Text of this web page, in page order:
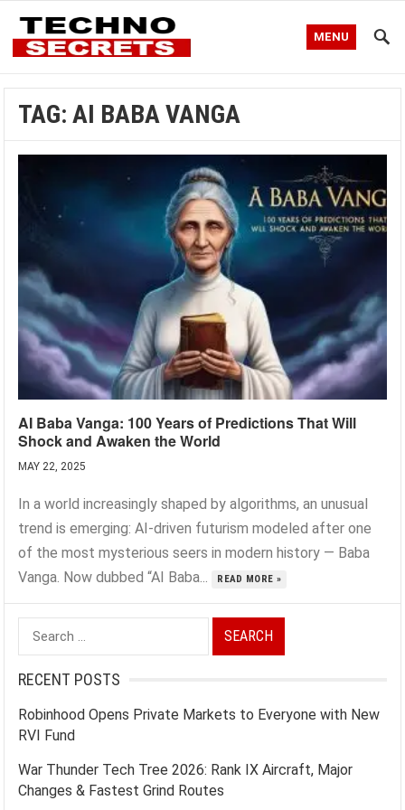
MENU
TAG:AI BABA VANGA
AI Baba Vanga: 100 Years of Predictions That Will
Shock and Awaken the World
MAY 22, 2025
In a world increasingly shaped by algorithms, an unusual
trend is emerging: AI-driven futurism modeled after one
of the most mysterious seers in modern history — Baba
Vanga. Now dubbed “AI Baba...
READ MORE »
Search
for:
RECENT POSTS
Robinhood Opens Private Markets to Everyone with New
RVI Fund
War Thunder Tech Tree 2026: Rank IX Aircraft, Major
Changes & Fastest Grind Routes